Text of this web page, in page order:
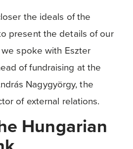
the ideals of the
present the details of our
spoke with Eszter
of fundraising at the
Nagygyörgy, the
of external relations.
Hungarian